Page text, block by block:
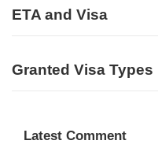
ETA and Visa
Granted Visa Types
Latest Comment